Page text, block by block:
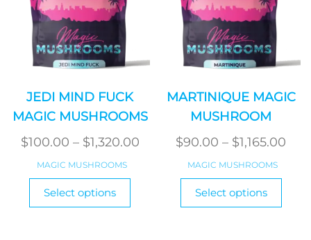
JEDI MIND FUCK
MAGIC MUSHROOMS
$100.00 – $1,320.00Price
$100.00
MAGIC MUSHROOMS
Select options
This
MARTINIQUE MAGIC
MUSHROOM
$90.00 – $1,165.00
MAGIC MUSHROOMS
Select options
This